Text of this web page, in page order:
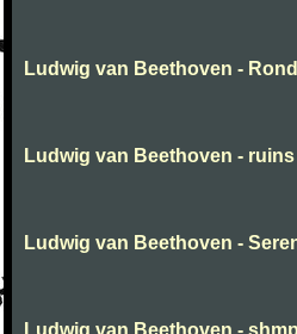
Ludwig van Beethoven -
Ludwig van Beethoven -
Ludwig van Beethoven -
Ludwig van Beethoven -